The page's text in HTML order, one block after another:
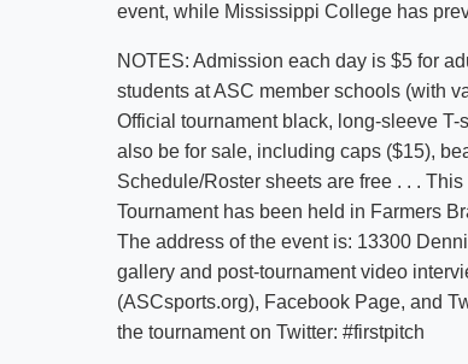
event, while Mississippi College has
NOTES: Admission each day is $5 for
students at ASC member schools (with
Official tournament black, long-sleeve
also be for sale, including caps ($15),
Schedule/Roster sheets are free . . .
Tournament has been held in Farmers
The address of the event is: 13300
gallery and post-tournament video
(ASCsports.org), Facebook Page, and
the tournament on Twitter: #firstpitch